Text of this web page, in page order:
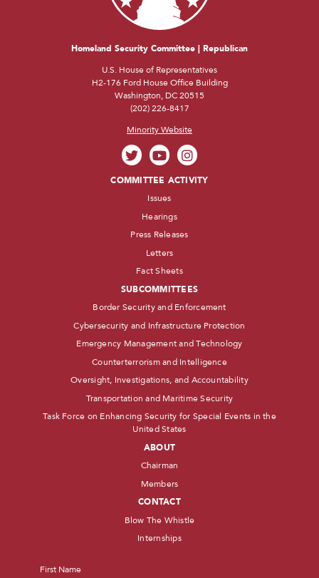
Homeland Security Committee | Republican
U.S. House of Representatives
H2-176 Ford House Office Building
Washington, DC 20515
(202) 226-8417
Minority Website
COMMITTEE ACTIVITY
Issues
Hearings
Press Releases
Letters
Fact Sheets
SUBCOMMITTEES
Border Security and Enforcement
Cybersecurity and Infrastructure Protection
Emergency Management and Technology
Counterterrorism and Intelligence
Oversight, Investigations, and Accountability
Transportation and Maritime Security
Task Force on Enhancing Security for Special Events in the
United States
ABOUT
Chairman
Members
CONTACT
Blow The Whistle
Internships